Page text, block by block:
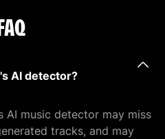
AI detector?
AI music detector may miss
tracks, and may